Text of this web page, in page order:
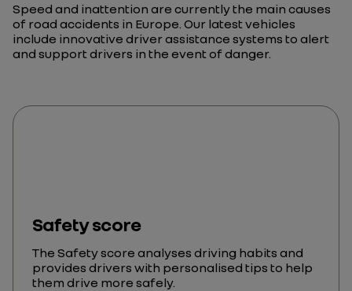
Speed and inattention are currently the main causes
of road accidents in Europe. Our latest vehicles
include innovative driver assistance systems to alert
and support drivers in the event of danger.
Safety score
The Safety score analyses driving habits and
provides drivers with personalised tips to help
them drive more safely.